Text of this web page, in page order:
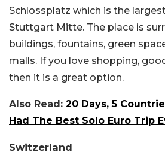
Schlossplatz which is the
Stuttgart Mitte. The place is
buildings, fountains, green
malls. If you love shopping,
then it is a great option.
Also Read: 20 Days, 5
Had The Best Solo Euro Trip
Switzerland